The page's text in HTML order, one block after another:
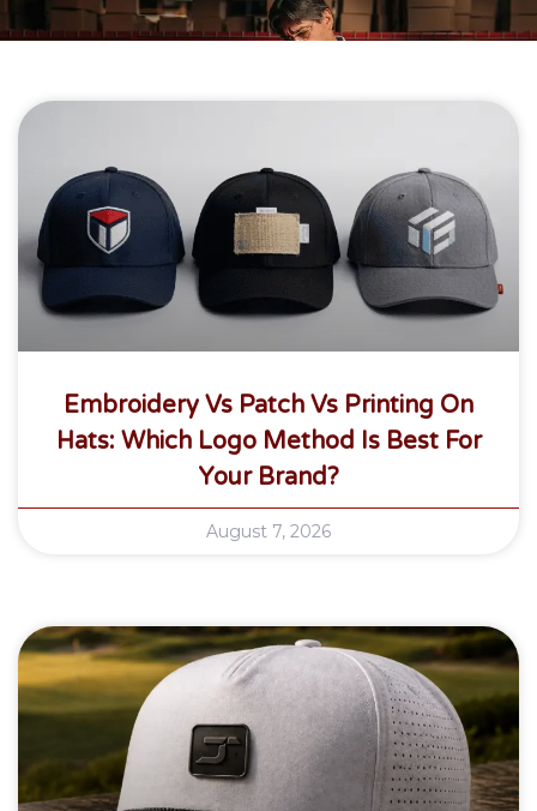
Embroidery Vs Patch Vs Printing On
Hats: Which Logo Method Is Best For
Your Brand?
August 7, 2026